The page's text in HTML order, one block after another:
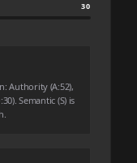
30
Authority (A:52),
Semantic (S) is